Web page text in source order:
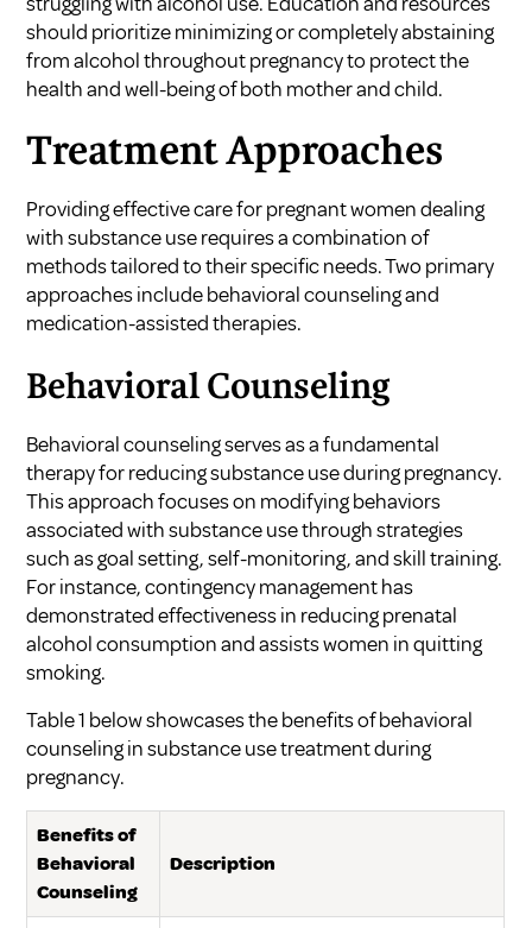
should prioritize minimizing or completely abstaining
from alcohol throughout pregnancy to protect the
health and well-being of both mother and child.
Treatment Approaches
Providing effective care for pregnant women dealing
with substance use requires a combination of
methods tailored to their specific needs. Two primary
approaches include behavioral counseling and
medication-assisted therapies.
Behavioral Counseling
Behavioral counseling serves as a fundamental
therapy for reducing substance use during pregnancy.
This approach focuses on modifying behaviors
associated with substance use through strategies
such as goal setting, self-monitoring, and skill training.
For instance, contingency management has
demonstrated effectiveness in reducing prenatal
alcohol consumption and assists women in quitting
smoking.
Table 1 below showcases the benefits of behavioral
counseling in substance use treatment during
pregnancy.
Benefits of
Behavioral
Counseling
Description